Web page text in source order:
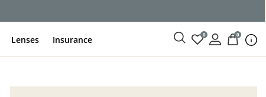
Lenses Insurance 0 0